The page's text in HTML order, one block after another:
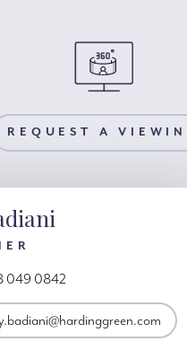
REQUEST A
049 0842